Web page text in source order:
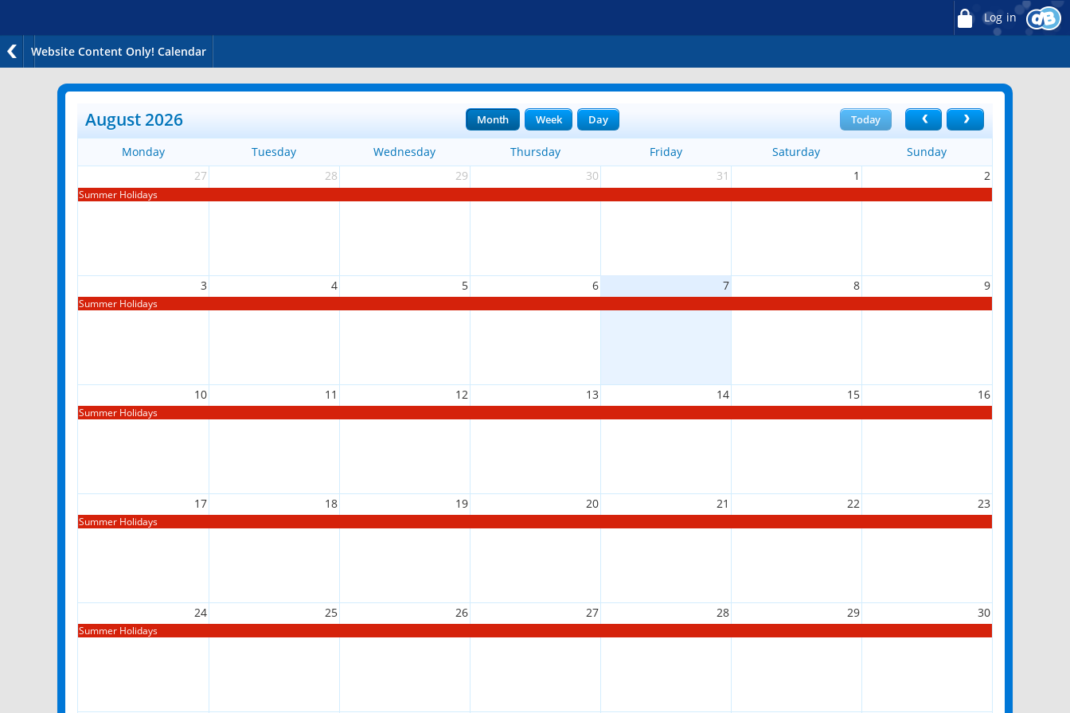
Log in
Website Content Only! Calendar
August 2026 Today
Month Week Day
Monday Tuesday Wednesday Thursday Friday Saturday
Sunday
27
28 29 30 31 1 2
Summer Holidays
3 4 5 6 7 8 9
Summer Holidays
10 11 12 13 14 15 16
Summer Holidays
17 18 19 20 21 22 23
Summer Holidays
24 25 26 27 28 29 30
Summer Holidays